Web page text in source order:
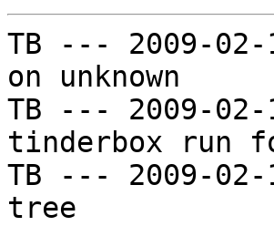
TB --- 2009-
on unknown
TB --- 2009-
tinderbox run
TB --- 2009-
tree